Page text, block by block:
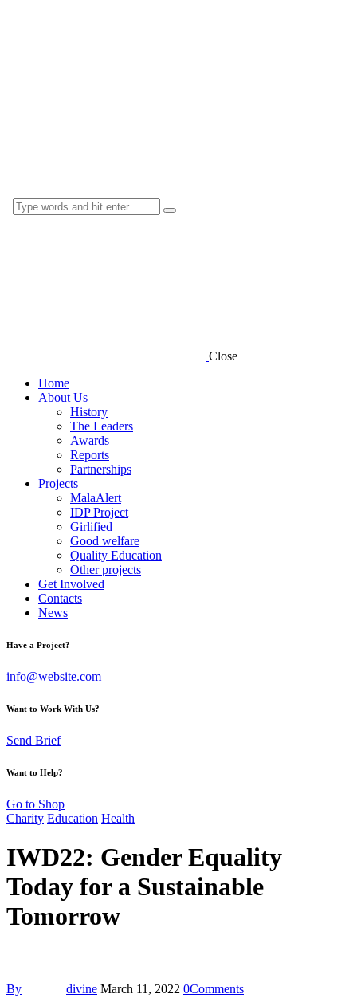
Close
Home
About Us
History
The Leaders
Awards
Reports
Partnerships
Projects
MalaAlert
IDP Project
Girlified
Good welfare
Quality Education
Other projects
Get Involved
Contacts
News
Have a Project?
info@website.com
Want to Work With Us?
Send Brief
Want to Help?
Go to Shop
Charity Education Health
IWD22: Gender Equality
Today for a Sustainable
Tomorrow
By divine March 11, 2022 0Comments